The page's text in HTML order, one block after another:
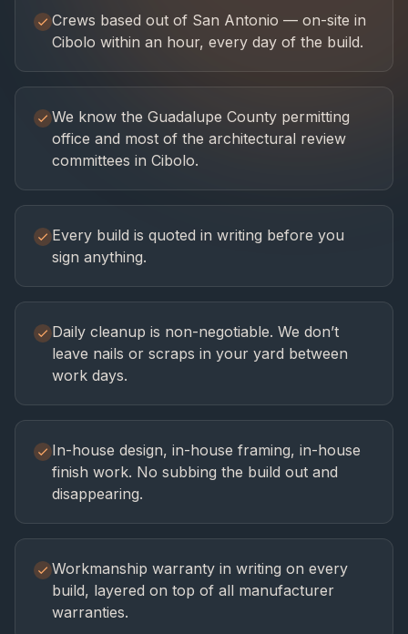
Crews based out of San Antonio — on-site in
Cibolo within an hour, every day of the build.
We know the Guadalupe County permitting
office and most of the architectural review
committees in Cibolo.
Every build is quoted in writing before you
sign anything.
Daily cleanup is non-negotiable. We don’t
leave nails or scraps in your yard between
work days.
In-house design, in-house framing, in-house
finish work. No subbing the build out and
disappearing.
Workmanship warranty in writing on every
build, layered on top of all manufacturer
warranties.